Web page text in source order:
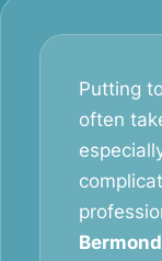
Putting
often